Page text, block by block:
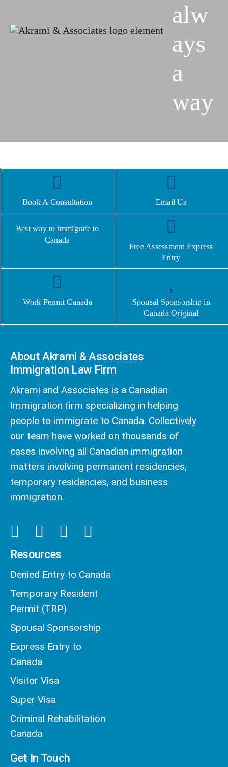
alw
ays
a
way
Book A Consultation Email Us
Best way to immigrate to
Canada
Free Assessment Express
Entry
Work Permit Canada
Spousal Sponsorship in
Canada Original
About Akrami & Associates
Immigration Law Firm
Akrami and Associates is a Canadian
Immigration firm specializing in helping
people to immigrate to Canada. Collectively
our team have worked on thousands of
cases involving all Canadian immigration
matters involving permanent residencies,
temporary residencies, and business
immigration.
Resources
Denied Entry to Canada
Temporary Resident
Permit (TRP)
Spousal Sponsorship
Express Entry to
Canada
Visitor Visa
Super Visa
Criminal Rehabilitation
Canada
Get In Touch